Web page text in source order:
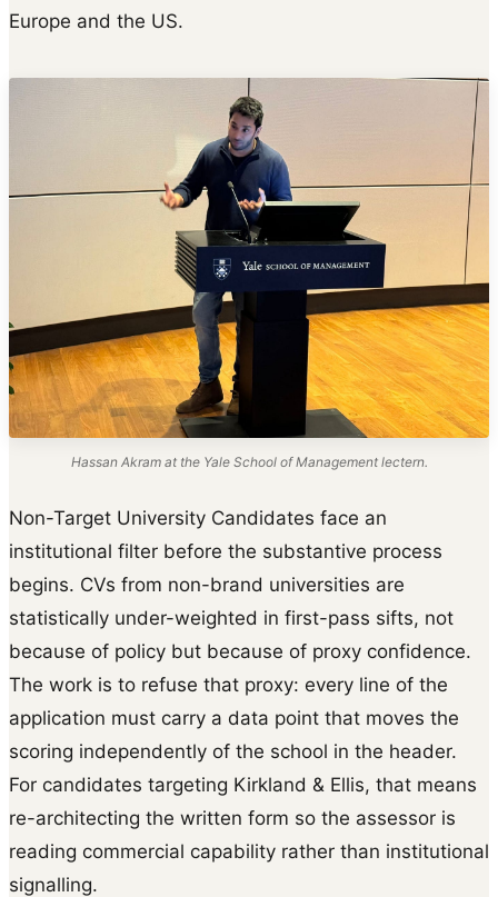
Europe and the US.
Hassan Akram at the Yale School of Management lectern.
Non-Target University Candidates face an
institutional filter before the substantive process
begins. CVs from non-brand universities are
statistically under-weighted in first-pass sifts, not
because of policy but because of proxy confidence.
The work is to refuse that proxy: every line of the
application must carry a data point that moves the
scoring independently of the school in the header.
For candidates targeting Kirkland & Ellis, that means
re-architecting the written form so the assessor is
reading commercial capability rather than institutional
signalling.